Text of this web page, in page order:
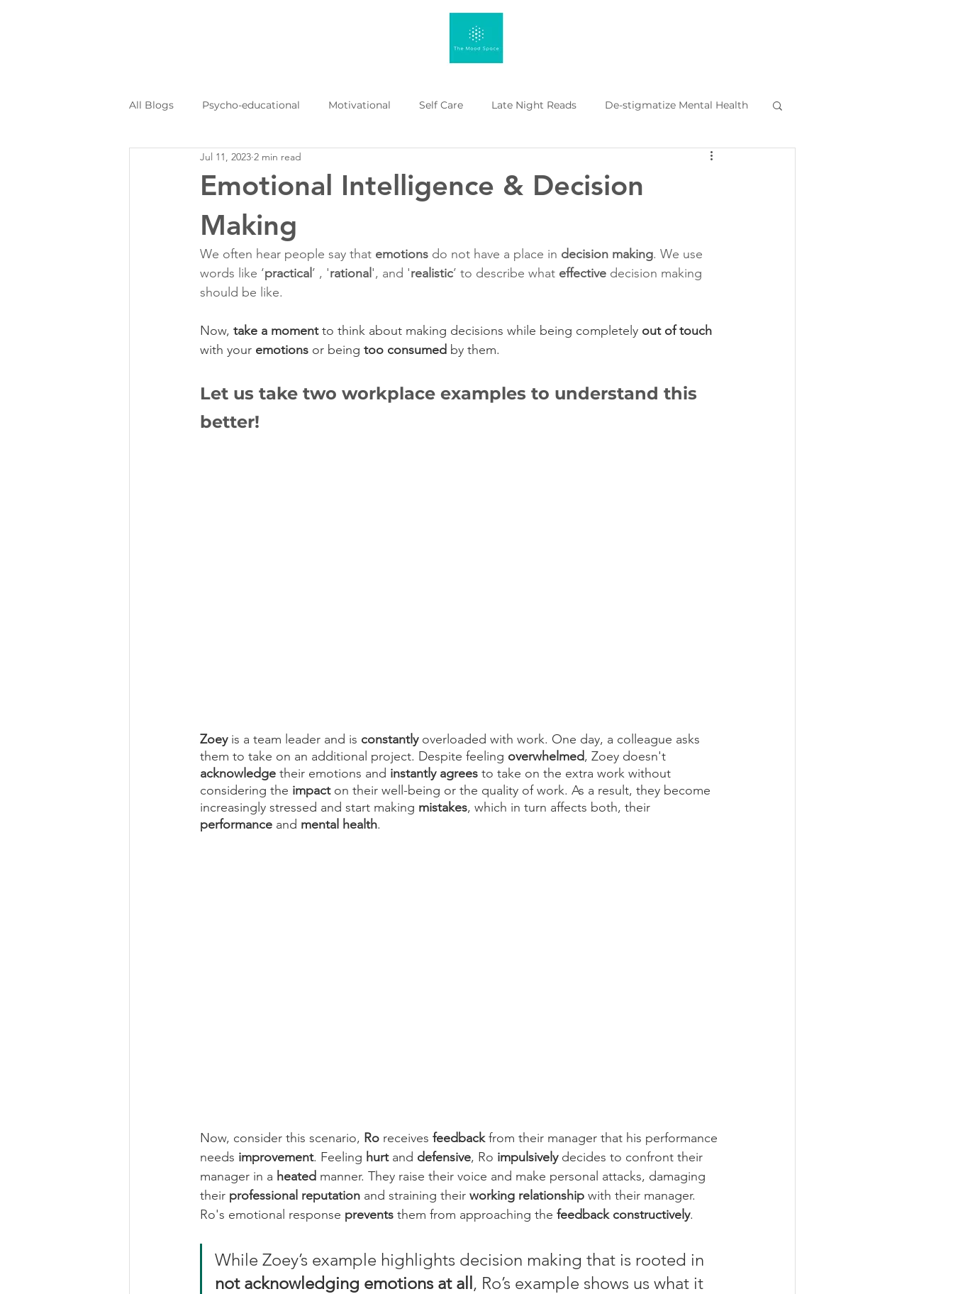
All Blogs Psycho-educational Motivational Self Care Late Night Reads De-stigmatize Mental Health
Personal Journeys Log Kya Kahenge
Emotional Intelligence & Decision
Making
Jul 11, 2023 2 min read
We often hear people say that emotions do not have a place in decision making. We use
words like ‘practical ’ , 'rational ', and 'realistic’ to describe what effective decision making
should be like.
Now, take a moment to think about making decisions while being completely out of touch
with your emotions or being too consumed by them.
Let us take two workplace examples to understand this
better!
Zoey is a team leader and is constantly overloaded with work. One day, a colleague asks
them to take on an additional project. Despite feeling overwhelmed, Zoey doesn't
acknowledge their emotions and instantly agrees to take on the extra work without
considering the impact on their well-being or the quality of work. As a result, they become
increasingly stressed and start making mistakes, which in turn affects both, their
performance and mental health.
Now, consider this scenario, Ro receives feedback from their manager that his performance
needs improvement. Feeling hurt and defensive, Ro impulsively decides to confront their
manager in a heated manner. They raise their voice and make personal attacks, damaging
their professional reputation and straining their working relationship with their manager.
Ro's emotional response prevents them from approaching the feedback constructively.
While Zoey’s example highlights decision making that is rooted in
not acknowledging emotions at all, Ro’s example shows us what it